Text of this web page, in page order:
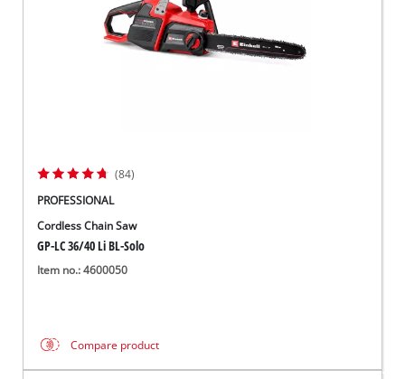
(84)
PROFESSIONAL
Cordless Chain Saw
GP-LC 36/40 Li BL-Solo
Item no.: 4600050
Compare product